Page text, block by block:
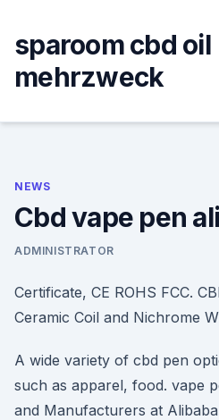
content
sparoom cbd oil
mehrzweck
NEWS
Cbd vape pen
ADMINISTRATOR
Certificate, CE ROHS FCC.
Ceramic Coil and Nichrome
A wide variety of cbd pen
such as apparel, food. vape
and Manufacturers at